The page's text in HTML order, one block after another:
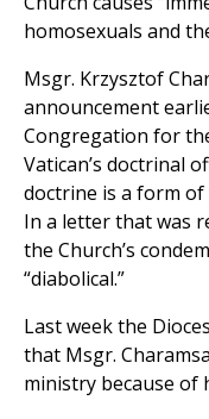
homosexuals and
Msgr. Krzysztof
announcement
Congregation for
Vatican’s doctrinal
doctrine is a form of
In a letter that was
the Church’s
“diabolical.”
Last week the
that Msgr.
ministry because of